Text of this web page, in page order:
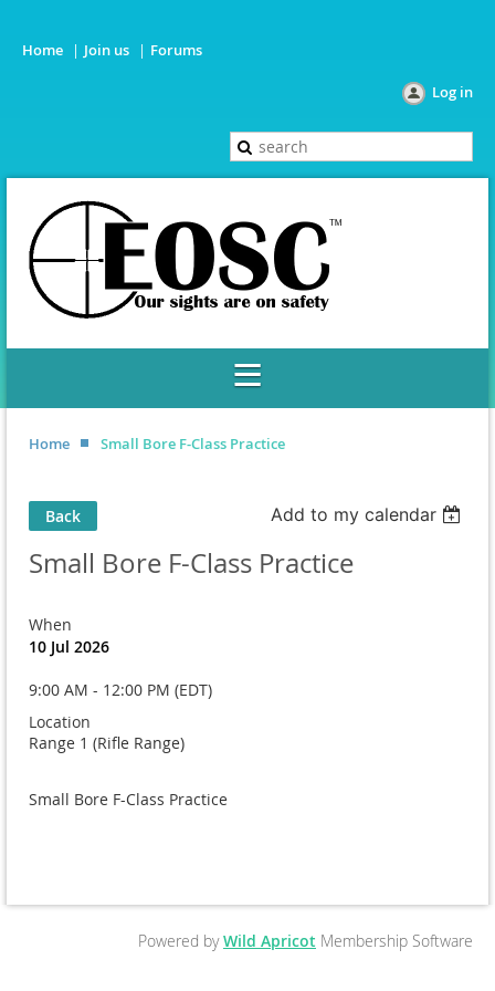
Home Join us Forums
Log in
Home Small Bore F-Class Practice
Back Add to my calendar
Small Bore F-Class Practice
When
10 Jul 2026
9:00 AM - 12:00 PM (EDT)
Location
Range 1 (Rifle Range)
Small Bore F-Class Practice
Powered byWild Apricot Membership Software